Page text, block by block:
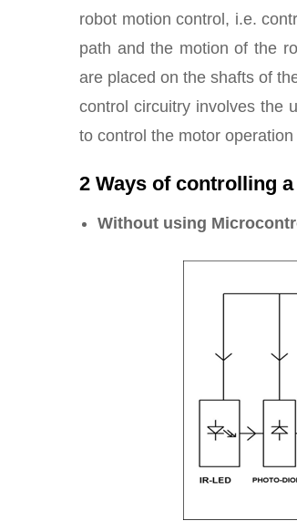
robot motion control, i.e.
path and the motion of the
are placed on the shafts of
control circuitry involves the
to control the motor
2 Ways of controlling
Without using